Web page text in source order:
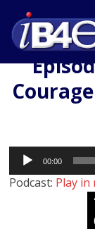
Audio
Player
00:00
Podcast: Play in